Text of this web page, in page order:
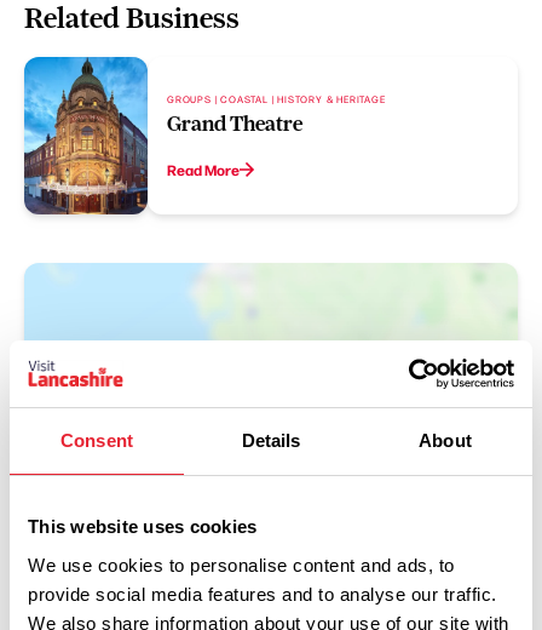
Consent Details About
This website uses cookies
We use cookies to personalise content and ads, to
provide social media features and to analyse our traffic.
We also share information about your use of our site with
Related Business
GROUPS | COASTAL | HISTORY & HERITAGE
Grand Theatre
Read More